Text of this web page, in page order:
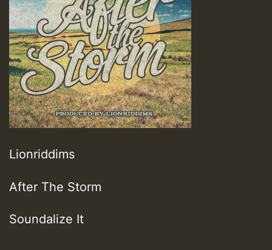
Lionriddims
After The Storm
Soundalize It